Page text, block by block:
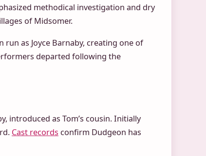
methodical investigation and dry
of Midsomer.
run as Joyce Barnaby, creating one of
departed following the
introduced as Tom’s cousin. Initially
Cast records confirm Dudgeon has